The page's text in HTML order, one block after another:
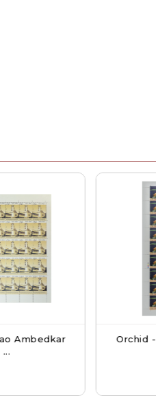
Orchid -